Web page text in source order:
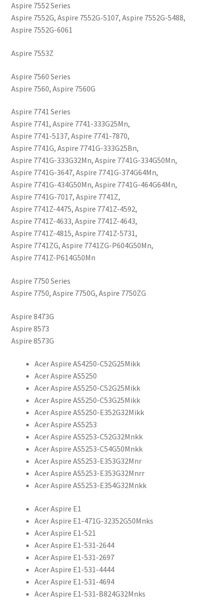
Aspire 7552 Series
Aspire 7552G, Aspire 7552G-5107, Aspire 7552G-5488,
Aspire 7552G-6061
Aspire 7553Z
Aspire 7560 Series
Aspire 7560, Aspire 7560G
Aspire 7741 Series
Aspire 7741, Aspire 7741-333G25Mn,
Aspire 7741-5137, Aspire 7741-7870,
Aspire 7741G, Aspire 7741G-333G25Bn,
Aspire 7741G-333G32Mn, Aspire 7741G-334G50Mn,
Aspire 7741G-3647, Aspire 7741G-374G64Mn,
Aspire 7741G-434G50Mn, Aspire 7741G-464G64Mn,
Aspire 7741G-7017, Aspire 7741Z,
Aspire 7741Z-4475, Aspire 7741Z-4592,
Aspire 7741Z-4633, Aspire 7741Z-4643,
Aspire 7741Z-4815, Aspire 7741Z-5731,
Aspire 7741ZG, Aspire 7741ZG-P604G50Mn,
Aspire 7741Z-P614G50Mn
Aspire 7750 Series
Aspire 7750, Aspire 7750G, Aspire 7750ZG
Aspire 8473G
Aspire 8573
Aspire 8573G
Acer Aspire AS4250-C52G25Mikk
Acer Aspire AS5250
Acer Aspire AS5250-C52G25Mikk
Acer Aspire AS5250-C53G25Mikk
Acer Aspire AS5250-E352G32Mikk
Acer Aspire AS5253
Acer Aspire AS5253-C52G32Mnkk
Acer Aspire AS5253-C54G50Mnkk
Acer Aspire AS5253-E353G32Mnr
Acer Aspire AS5253-E353G32Mnrr
Acer Aspire AS5253-E354G32Mnkk
Acer Aspire E1
Acer Aspire E1-471G-32352G50Mnks
Acer Aspire E1-521
Acer Aspire E1-531-2644
Acer Aspire E1-531-2697
Acer Aspire E1-531-4444
Acer Aspire E1-531-4694
Acer Aspire E1-531-B824G32Mnks